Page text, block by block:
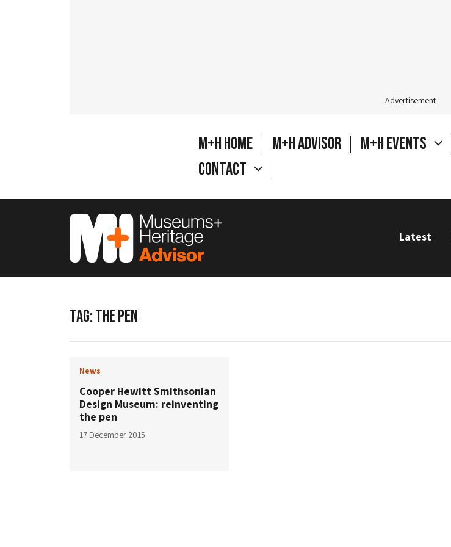
Advertisement
M+H Home M+H Advisor M+H Events
Contact
Latest
TAG:THE PEN
News
Cooper Hewitt Smithsonian
Design Museum: reinventing
the pen
17 December 2015